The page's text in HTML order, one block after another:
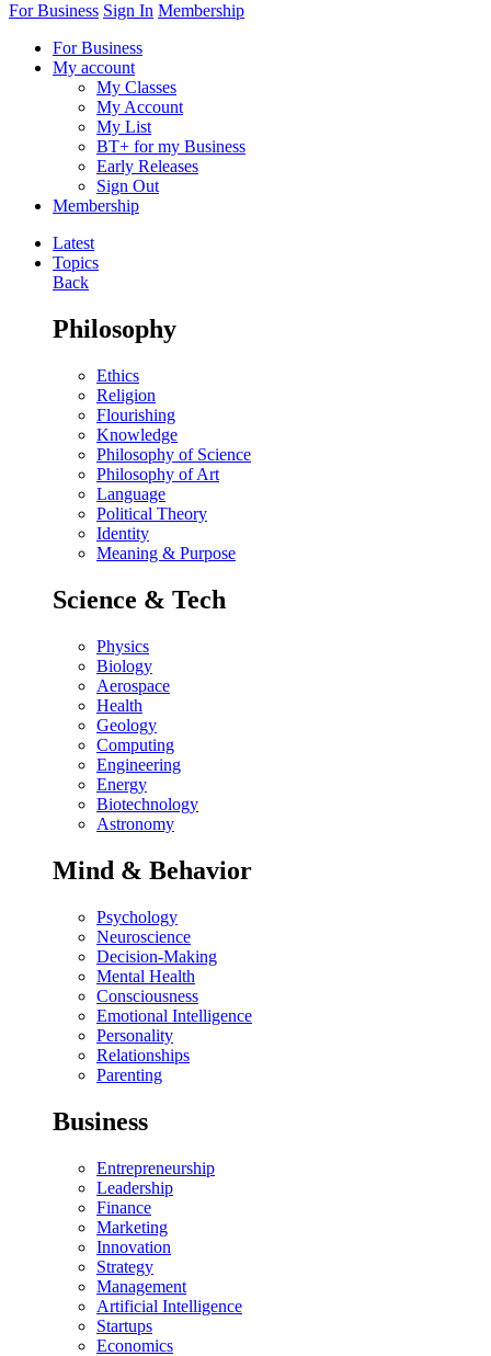
For Business Sign In Membership
For Business
My account
My Classes
My Account
My List
BT+ for my Business
Early Releases
Sign Out
Membership
Latest
Topics
Back
Philosophy
Ethics
Religion
Flourishing
Knowledge
Philosophy of Science
Philosophy of Art
Language
Political Theory
Identity
Meaning & Purpose
Science & Tech
Physics
Biology
Aerospace
Health
Geology
Computing
Engineering
Energy
Biotechnology
Astronomy
Mind & Behavior
Psychology
Neuroscience
Decision-Making
Mental Health
Consciousness
Emotional Intelligence
Personality
Relationships
Parenting
Business
Entrepreneurship
Leadership
Finance
Marketing
Innovation
Strategy
Management
Artificial Intelligence
Startups
Economics